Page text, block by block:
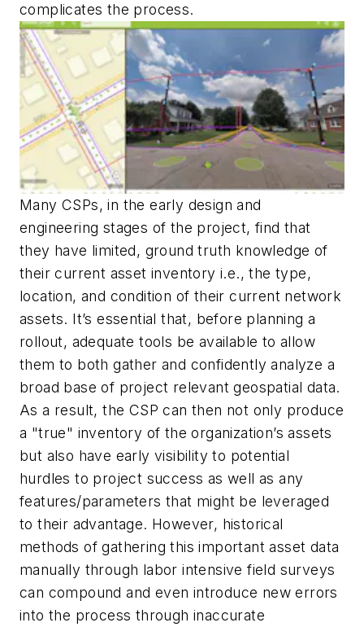
complicates the process.
Many CSPs, in the early design and
engineering stages of the project, find that
they have limited, ground truth knowledge of
their current asset inventory i.e., the type,
location, and condition of their current network
assets. It’s essential that, before planning a
rollout, adequate tools be available to allow
them to both gather and confidently analyze a
broad base of project relevant geospatial data.
As a result, the CSP can then not only produce
a "true" inventory of the organization’s assets
but also have early visibility to potential
hurdles to project success as well as any
features/parameters that might be leveraged
to their advantage. However, historical
methods of gathering this important asset data
manually through labor intensive field surveys
can compound and even introduce new errors
into the process through inaccurate